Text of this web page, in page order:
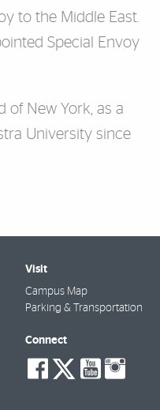
to the Middle East.
Special Envoy
of New York, as a
University since
Visit
Campus Map
Parking & Transportation
Connect
social-
facebook
social-
twitter
social-